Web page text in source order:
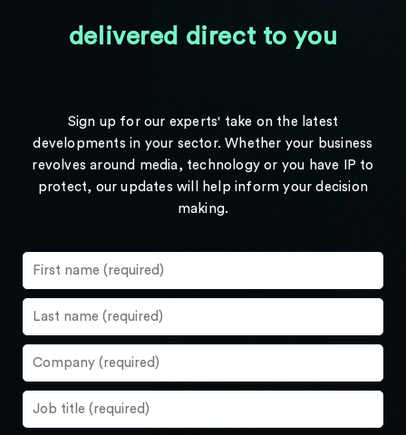
delivered direct to you
Sign up for our experts' take on the latest
developments in your sector. Whether your business
revolves around media, technology or you have IP to
protect, our updates will help inform your decision
making.